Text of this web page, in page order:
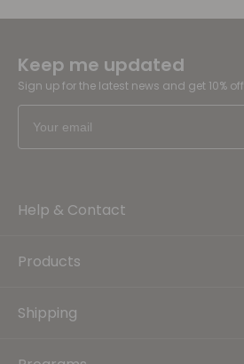
Keep me updated
Sign up for the latest news and get 10% off
Help & Contact
Products
Shipping